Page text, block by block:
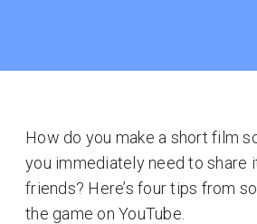
How do you make a short film
you immediately need to share
friends? Here’s four tips from
the game on YouTube.